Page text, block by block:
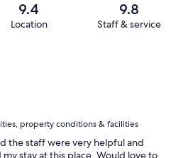
9.4
Location
9.8
Staff & service
property conditions & facilities
the staff were very helpful and
stay at this place. Would love to